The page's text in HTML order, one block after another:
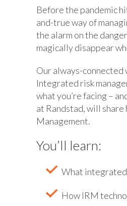
Before the pandemic
and-true way of
the alarm on the
magically disappear
Our always-connected
Integrated risk
what you’re facing –
at Randstad, will share
Management.
You’ll learn:
What integrated
How IRM